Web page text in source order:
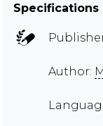
Specifications
Author: